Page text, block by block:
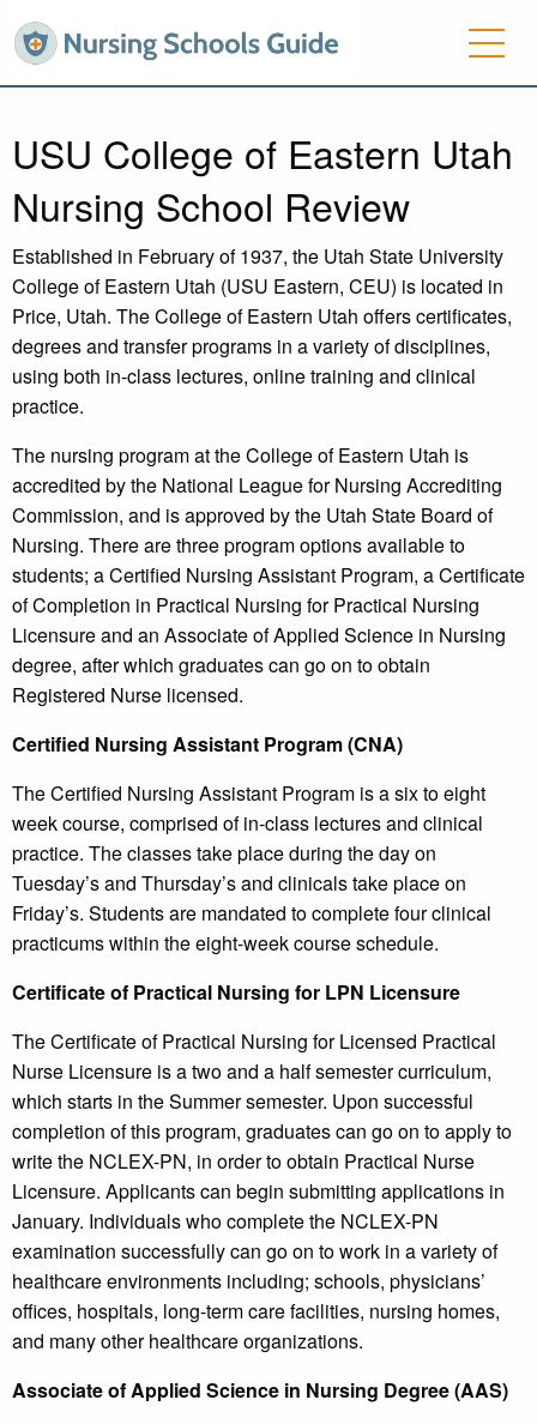
USU College of Eastern Utah
Nursing School Review
Established in February of 1937, the Utah State University
College of Eastern Utah (USU Eastern, CEU) is located in
Price, Utah. The College of Eastern Utah offers certificates,
degrees and transfer programs in a variety of disciplines,
using both in-class lectures, online training and clinical
practice.
The nursing program at the College of Eastern Utah is
accredited by the National League for Nursing Accrediting
Commission, and is approved by the Utah State Board of
Nursing. There are three program options available to
students; a Certified Nursing Assistant Program, a Certificate
of Completion in Practical Nursing for Practical Nursing
Licensure and an Associate of Applied Science in Nursing
degree, after which graduates can go on to obtain
Registered Nurse licensed.
Certified Nursing Assistant Program (CNA)
The Certified Nursing Assistant Program is a six to eight
week course, comprised of in-class lectures and clinical
practice. The classes take place during the day on
Tuesday’s and Thursday’s and clinicals take place on
Friday’s. Students are mandated to complete four clinical
practicums within the eight-week course schedule.
Certificate of Practical Nursing for LPN Licensure
The Certificate of Practical Nursing for Licensed Practical
Nurse Licensure is a two and a half semester curriculum,
which starts in the Summer semester. Upon successful
completion of this program, graduates can go on to apply to
write the NCLEX-PN, in order to obtain Practical Nurse
Licensure. Applicants can begin submitting applications in
January. Individuals who complete the NCLEX-PN
examination successfully can go on to work in a variety of
healthcare environments including; schools, physicians’
offices, hospitals, long-term care facilities, nursing homes,
and many other healthcare organizations.
Associate of Applied Science in Nursing Degree (AAS)